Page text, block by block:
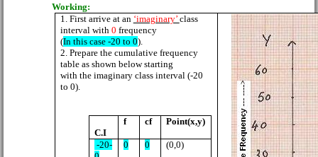
Working:
1. First arrive at an ‘imaginary’ class
interval with 0 frequency
(In this case -20 to 0).
2. Prepare the cumulative frequency
table as shown below starting
with the imaginary class interval (-20
to 0).
C.I
f cf Point(x,y)
-20-
0 0 (0,0)